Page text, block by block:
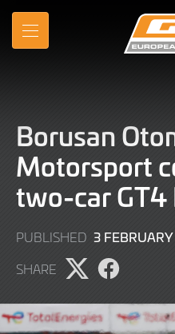
Skip
Main
MENU
Borusan
Motorsport
two-car GT4
PUBLISHED 3
SHARE
Share
on
X
Share
on
Facebook